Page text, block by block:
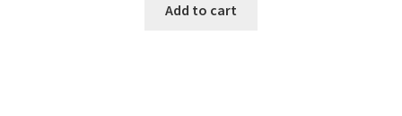
Add to cart